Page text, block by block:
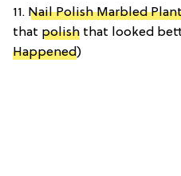
11. Nail Polish Marbled
that polish that looked
Happened)